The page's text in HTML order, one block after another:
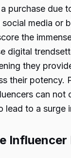
purchase due
media or
the
digital
they
their potency.
can not
lead to a surge
Influencer